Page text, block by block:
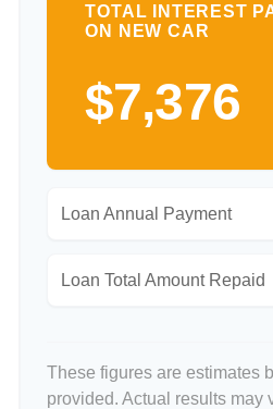
TOTAL INTEREST
ON NEW CAR
$7,376
Loan Annual Payment
Loan Total Amount Repaid
These figures are estimates
provided. Actual results may